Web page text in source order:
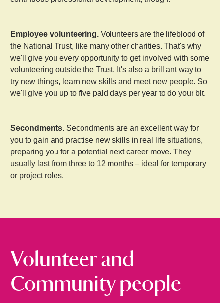
Employee volunteering. Volunteers are the lifeblood of
the National Trust, like many other charities. That's why
we'll give you every opportunity to get involved with some
volunteering outside the Trust. It's also a brilliant way to
try new things, learn new skills and meet new people. So
we'll give you up to five paid days per year to do your bit.
Secondments. Secondments are an excellent way for
you to gain and practise new skills in real life situations,
preparing you for a potential next career move. They
usually last from three to 12 months – ideal for temporary
or project roles.
Volunteer and
Community people